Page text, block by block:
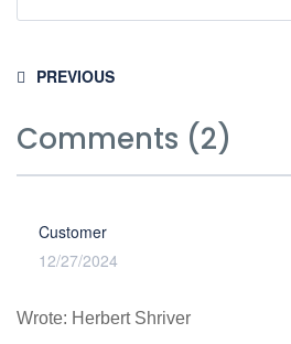
PREVIOUS
Comments (2)
Customer
12/27/2024
Wrote: Herbert Shriver